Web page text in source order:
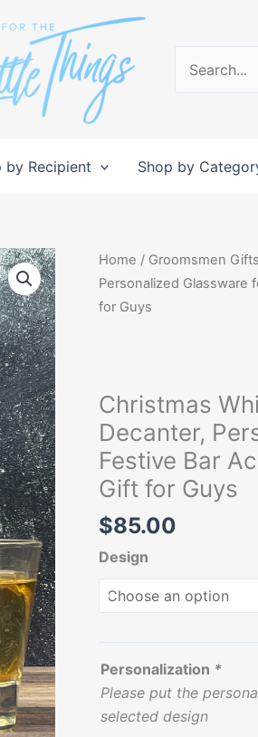
Search
for:
by Recipient Shop by
Home / Groomsmen
Personalized Glassware
for Guys
Christmas
Decanter,
Festive Bar
Gift for Guys
$85.00
Design
Personalization *
Please put the
selected design
Christmas
Whiskey
Set,
Personalized
Glassware
for
Him,
Festive
Bar
Accessories,
Gift
for
Grandpa,
for
Guys
quantity